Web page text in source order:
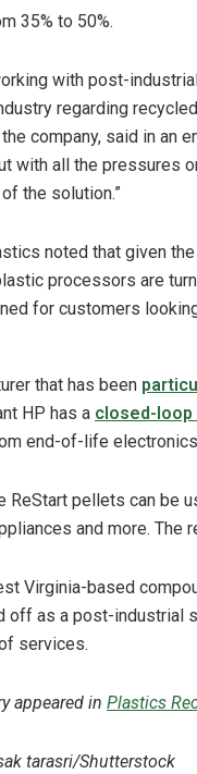
35% to 50%.
with post-
regarding
company, said in an
with all the pressures
the solution.”
noted that given
processors are
for customers
that has been
HP has a closed-loop
end-of-life
ReStart pellets can be
and more. The
Virginia-based
off as a post-industrial
services.
appeared in Plastics
tarasri/Shutterstock